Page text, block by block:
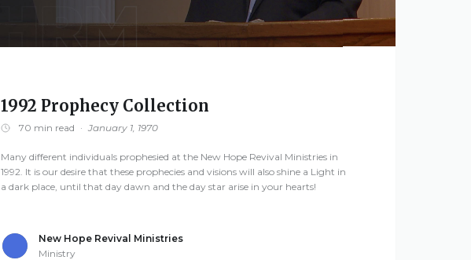
1992 Prophecy Collection
70 min read · January 1, 1970
Many different individuals prophesied at the New Hope Revival Ministries in
1992. It is our desire that these prophecies and visions will also shine a Light in
a dark place, until that day dawn and the day star arise in your hearts!
New Hope Revival Ministries
Ministry